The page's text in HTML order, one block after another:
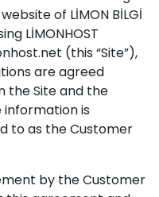
of LİMON BİLGİ
LİMONHOST
(this “Site”),
are agreed
the Site and the
information is
to as the Customer
by the Customer